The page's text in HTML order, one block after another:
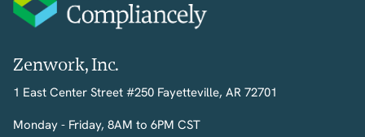
Zenwork, Inc.
1 East Center Street #250 Fayetteville, AR 72701
Monday - Friday, 8AM to 6PM CST